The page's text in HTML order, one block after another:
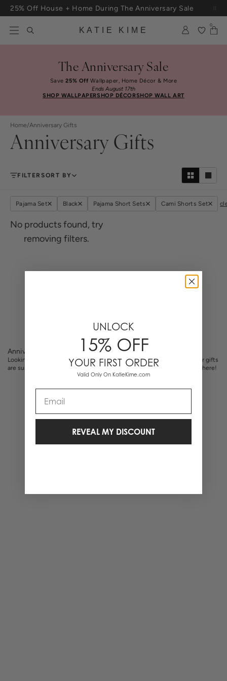
Skip to content
25% Off House + Home During The Anniversary Sale
KATIE KIME
0
The Anniversary Sale
Save25% Off Wallpaper, Home Décor & More
Ends August 17th
SHOP WALLPAPERSHOP DÉCORSHOP WALL ART
Home/Anniversary Gifts
Anniversary Gifts
FILTERSORT BY
Pajama Set Black Pajama Short Sets Cami Shorts Set
No products found, try
removing filters.
Anniversary Gifts
Looking for the perfect gift for your loved one on your anniversary? Our gifts
are sure to bring them a little bit of delight. Shop monogrammed gifts here!
UNLOCK
15% OFF
YOUR FIRST ORDER
Valid Only On KatieKime.com
REVEAL MY DISCOUNT